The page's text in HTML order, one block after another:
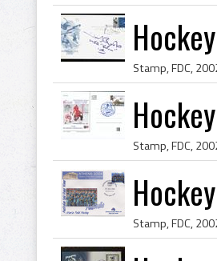
Stamp, FDC,
Stamp, FDC,
Stamp, FDC,